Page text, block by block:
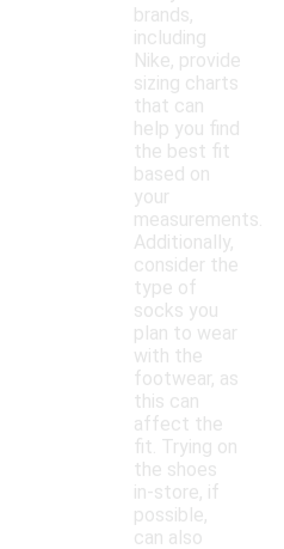
brands,
including
Nike, provide
sizing charts
that can
help you find
the best fit
based on
your
measurements.
Additionally,
consider the
type of
socks you
plan to wear
with the
footwear, as
this can
affect the
fit. Trying on
the shoes
in-store, if
possible,
can also